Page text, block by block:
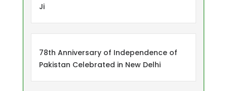
Ji
78th Anniversary of Independence of
Pakistan Celebrated in New Delhi